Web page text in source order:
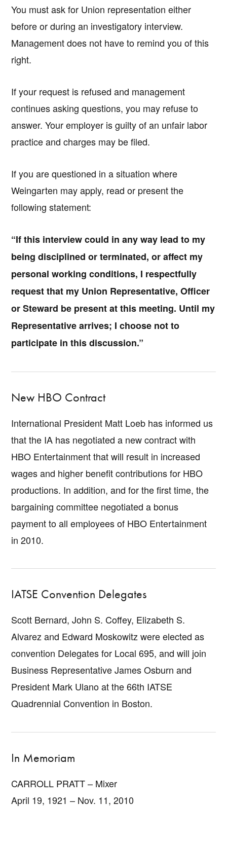
You must ask for Union representation either
before or during an investigatory interview.
Management does not have to remind you of this
right.
If your request is refused and management
continues asking questions, you may refuse to
answer. Your employer is guilty of an unfair labor
practice and charges may be filed.
If you are questioned in a situation where
Weingarten may apply, read or present the
following statement:
“If this interview could in any way lead to my
being disciplined or terminated, or affect my
personal working conditions, I respectfully
request that my Union Representative, Officer
or Steward be present at this meeting. Until my
Representative arrives; I choose not to
participate in this discussion.”
New HBO Contract
International President Matt Loeb has informed us
that the IA has negotiated a new contract with
HBO Entertainment that will result in increased
wages and higher benefit contributions for HBO
productions. In addition, and for the first time, the
bargaining committee negotiated a bonus
payment to all employees of HBO Entertainment
in 2010.
IATSE Convention Delegates
Scott Bernard, John S. Coffey, Elizabeth S.
Alvarez and Edward Moskowitz were elected as
convention Delegates for Local 695, and will join
Business Representative James Osburn and
President Mark Ulano at the 66th IATSE
Quadrennial Convention in Boston.
In Memoriam
CARROLL PRATT – Mixer
April 19, 1921 – Nov. 11, 2010